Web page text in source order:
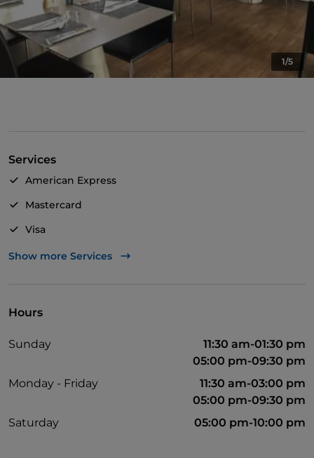
1/5
Services
American Express
Mastercard
Visa
Wheelchair access
Wi-Fi
Show more Services
Hours
Sunday
11:30 am-01:30 pm
05:00 pm-09:30 pm
Monday - Friday
11:30 am-03:00 pm
05:00 pm-09:30 pm
Saturday
05:00 pm-10:00 pm